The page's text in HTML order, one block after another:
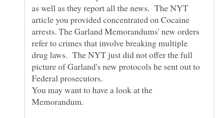
as well as they report all the news. The NYT
article you provided concentrated on Cocaine
arrests. The Garland Memorandums' new orders
refer to crimes that involve breaking multiple
drug laws. The NYT just did not offer the full
picture of Garland's new protocols he sent out to
Federal prosecutors.
You may want to have a look at the
Memorandum.